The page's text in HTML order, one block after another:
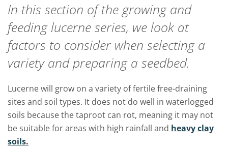
In this section of the growing and
feeding lucerne series, we look at
factors to consider when selecting a
variety and preparing a seedbed.
Lucerne will grow on a variety of fertile free-draining
sites and soil types. It does not do well in waterlogged
soils because the taproot can rot, meaning it may not
be suitable for areas with high rainfall and heavy clay
soils.